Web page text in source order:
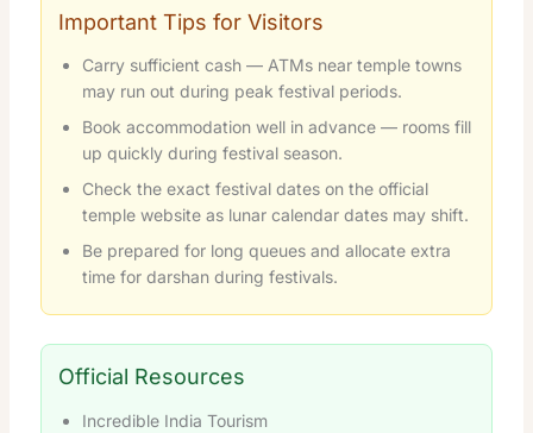
Important Tips for Visitors
Carry sufficient cash — ATMs near temple towns
may run out during peak festival periods.
Book accommodation well in advance — rooms fill
up quickly during festival season.
Check the exact festival dates on the official
temple website as lunar calendar dates may shift.
Be prepared for long queues and allocate extra
time for darshan during festivals.
Official Resources
Incredible India Tourism